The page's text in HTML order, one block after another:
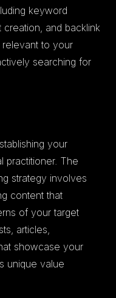
keyword
creation, and backlink
to your
searching for
your
practitioner. The
strategy involves
content that
of your target
articles,
showcase your
unique value